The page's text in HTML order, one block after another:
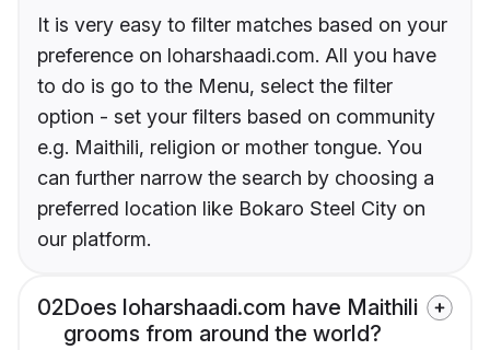
It is very easy to filter matches based on your
preference on loharshaadi.com. All you have
to do is go to the Menu, select the filter
option - set your filters based on community
e.g. Maithili, religion or mother tongue. You
can further narrow the search by choosing a
preferred location like Bokaro Steel City on
our platform.
02Does loharshaadi.com have Maithili
grooms from around the world?